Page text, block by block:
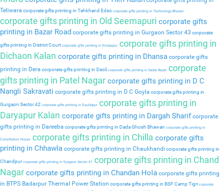
Teliwara corporate gifts printing in Tehkhand Edso corporate gifts printing in Technology Bhavan
corporate gifts printing in Old Seemapuri corporate gifts
printing in Bazar Road corporate gifts printing in Gurgaon Sector 43 corporate
gifts printing in District Court corporate gifts printing in Dindarpurcorporate gifts printing in
Dichaon Kalan corporate gifts printing in Dhansa corporate gifts
printing in Dera corporate gifts printing in Deoli corporate gifts printing in Sadar Bazarcorporate
gifts printing in Patel Nagar corporate gifts printing in D C
Nangli Sakravati corporate gifts printing in D C Goyla corporate gifts printing in
Gurgaon Sector 42 corporate gifts printing in Daulatpurcorporate gifts printing in
Daryapur Kalan corporate gifts printing in Dargah Sharif corporate
gifts printing in Dareeba corporate gifts printing in Dada Ghosh Bhawan corporate gifts printing in
Constitution House corporate gifts printing in Chilla corporate gifts
printing in Chhawla corporate gifts printing in Chaukhandi corporate gifts printing in
Chandpurcorporate gifts printing in Gurgaon Sector 41
corporate gifts printing in Chand
Nagar corporate gifts printing in Chandan Hola corporate gifts printing
in BTPS Badarpur Thermal Power Station corporate gifts printing in BSF Camp Tigri corporate